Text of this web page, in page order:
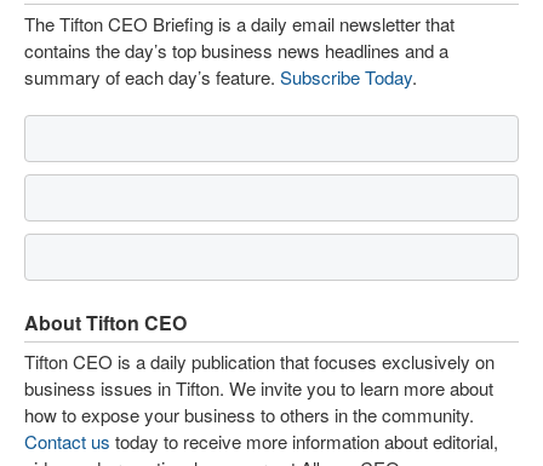
The Tifton CEO Briefing is a daily email newsletter that
contains the day’s top business news headlines and a
summary of each day’s feature. Subscribe Today.
About Tifton CEO
Tifton CEO is a daily publication that focuses exclusively on
business issues in Tifton. We invite you to learn more about
how to expose your business to others in the community.
Contact us today to receive more information about editorial,